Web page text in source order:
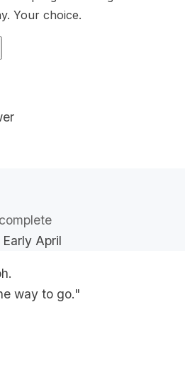
Your choice.
Early April
way to go."